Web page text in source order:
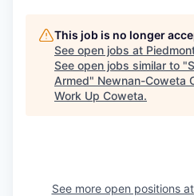
This job is no longer
See open jobs at
See open jobs similar to "
Armed" Newnan-Coweta
Work Up Coweta.
See more open positions at